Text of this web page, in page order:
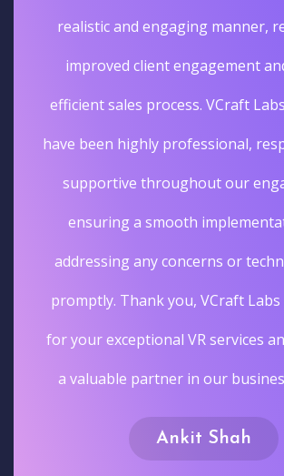
realistic and engaging manner,
improved client engagement
efficient sales process. VCraft
have been highly professional,
supportive throughout our
ensuring a smooth
addressing any concerns or
promptly. Thank you, VCraft Labs
for your exceptional VR services
a valuable partner in our
Ankit Shah